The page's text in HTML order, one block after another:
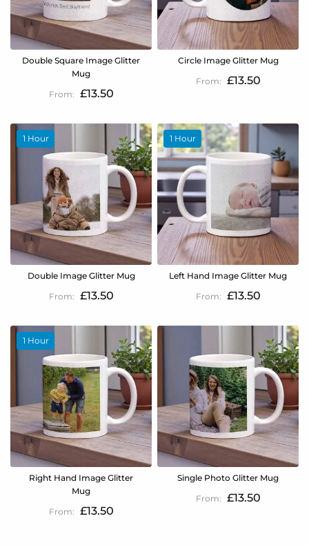
Double Square Image Glitter
Mug
£13.50
Circle Image Glitter Mug
£13.50
1 Hour
Double Image Glitter Mug
£13.50
1 Hour
Left Hand Image Glitter Mug
£13.50
1 Hour
Right Hand Image Glitter
Mug
£13.50
Single Photo Glitter Mug
£13.50